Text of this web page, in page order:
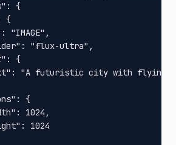
{
{
"IMAGE",
"flux-ultra",
{
"A futuristic city with flying
{
1024,
1024